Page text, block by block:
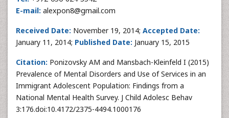
E-mail: alexpon8@gmail.com
Received Date: November 19, 2014; Accepted Date:
January 11, 2014; Published Date: January 15, 2015
Citation: Ponizovsky AM and Mansbach-Kleinfeld I (2015)
Prevalence of Mental Disorders and Use of Services in an
Immigrant Adolescent Population: Findings from a
National Mental Health Survey. J Child Adolesc Behav
3:176.doi:10.4172/2375-4494.1000176